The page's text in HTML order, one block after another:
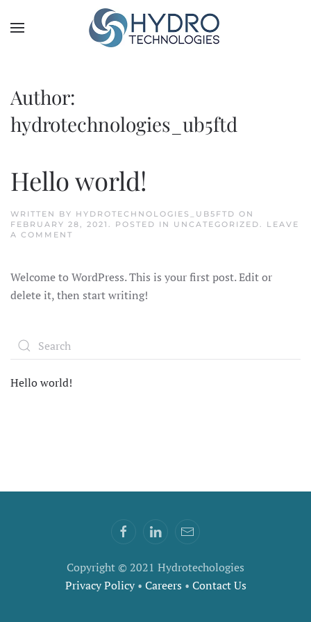
Author:
hydrotechnologies_ub5ftd
Hello world!
WRITTEN BY HYDROTECHNOLOGIES_UB5FTD ON
FEBRUARY 28, 2021 . POSTED IN UNCATEGORIZED. LEAVE
A COMMENT
Welcome to WordPress. This is your first post. Edit or
delete it, then start writing!
Hello world!
Copyright © 2021 Hydrotechologies
Privacy Policy• Careers • Contact Us